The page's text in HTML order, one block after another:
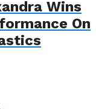
Wins
On